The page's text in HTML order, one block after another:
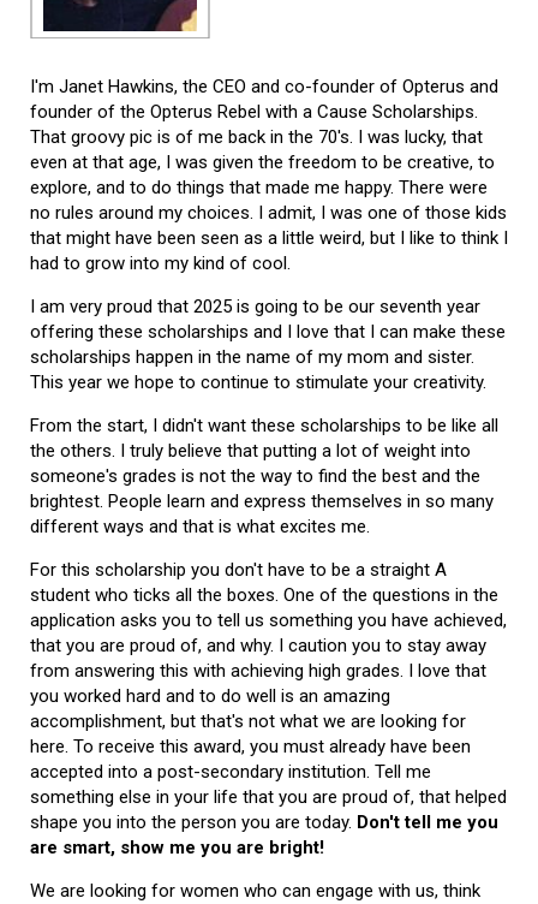
I'm Janet Hawkins, the CEO and co-founder of Opterus and
founder of the Opterus Rebel with a Cause Scholarships.
That groovy pic is of me back in the 70's. I was lucky, that
even at that age, I was given the freedom to be creative, to
explore, and to do things that made me happy. There were
no rules around my choices. I admit, I was one of those kids
that might have been seen as a little weird, but I like to think I
had to grow into my kind of cool.
I am very proud that 2025 is going to be our seventh year
offering these scholarships and I love that I can make these
scholarships happen in the name of my mom and sister.
This year we hope to continue to stimulate your creativity.
From the start, I didn't want these scholarships to be like all
the others. I truly believe that putting a lot of weight into
someone's grades is not the way to find the best and the
brightest. People learn and express themselves in so many
different ways and that is what excites me.
For this scholarship you don't have to be a straight A
student who ticks all the boxes. One of the questions in the
application asks you to tell us something you have achieved,
that you are proud of, and why. I caution you to stay away
from answering this with achieving high grades. I love that
you worked hard and to do well is an amazing
accomplishment, but that's not what we are looking for
here. To receive this award, you must already have been
accepted into a post-secondary institution. Tell me
something else in your life that you are proud of, that helped
shape you into the person you are today. Don't tell me you
are smart, show me you are bright!
We are looking for women who can engage with us, think